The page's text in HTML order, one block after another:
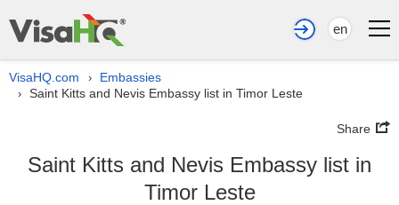
en
VisaHQ.com › Embassies
› Saint Kitts and Nevis Embassy list in Timor Leste
Share
Saint Kitts and Nevis Embassy list in
Timor Leste